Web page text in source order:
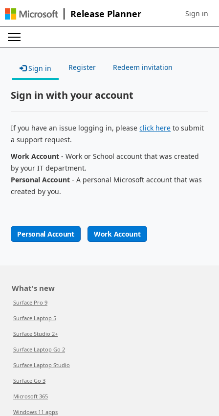
Release Planner Sign in to
Sign in
Sign in Register Redeem invitation
Sign in with your account
If you have an issue logging in, pleaseclick here to submit
a support request.
Work Account - Work or School account that was created
by your IT department.
Personal Account - A personal Microsoft account that was
created by you.
Personal Account Work Account
What's new
Surface Pro 9
Surface Laptop 5
Surface Studio 2+
Surface Laptop Go 2
Surface Laptop Studio
Surface Go 3
Microsoft 365
Windows 11 apps